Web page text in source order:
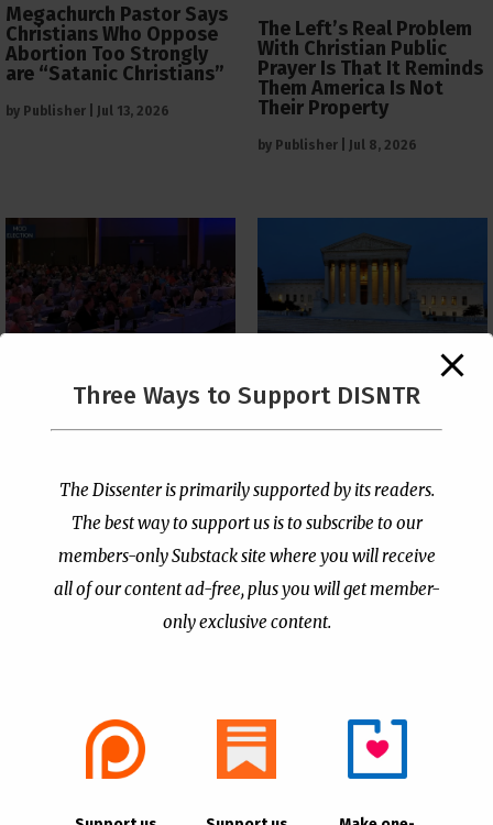
Megachurch Pastor Says
Christians Who Oppose
Abortion Too Strongly
are “Satanic Christians”
by Publisher Jul 13, 2026
The Left’s Real Problem
With Christian Public
Prayer Is That It Reminds
Them America Is Not
Their Property
by Publisher Jul 8, 2026
PCUSA Throws Official
Institutional Support
Publisher|Jul 7, 2026
The Supreme Court Just
Painted a Welcome Sign
Loophole
| All Rights
Three Ways to Support DISNTR
The Dissenter is primarily supported by its readers.
The best way to support us is to subscribe to our
members-only Substack site where you will receive
all of our content ad-free, plus you will get member-
only exclusive content.